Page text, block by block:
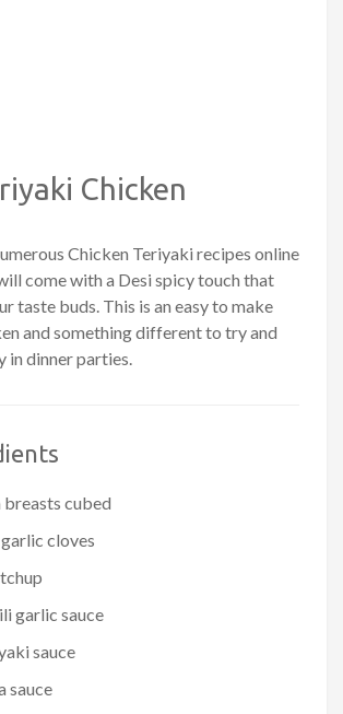
Chicken
Chicken Teriyaki recipes online
come with a Desi spicy touch that
taste buds. This is an easy to make
and something different to try and
in dinner parties.
breasts cubed
cloves
garlic sauce
sauce
sauce